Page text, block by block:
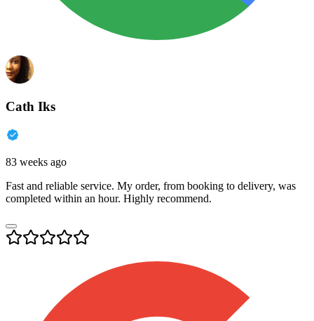
Cath Iks
83 weeks ago
Fast and reliable service. My order, from booking to delivery, was
completed within an hour. Highly recommend.